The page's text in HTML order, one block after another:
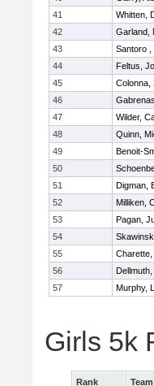
41
Whitten,
42
Garland,
43
Santoro ,
44
Feltus,
45
Colonna,
46
47
Wilder,
48
Quinn,
49
Benoit-
50
51
Digman,
52
Milliken,
53
Pagan,
54
55
56
57
Murphy,
Girls 5k
Rank